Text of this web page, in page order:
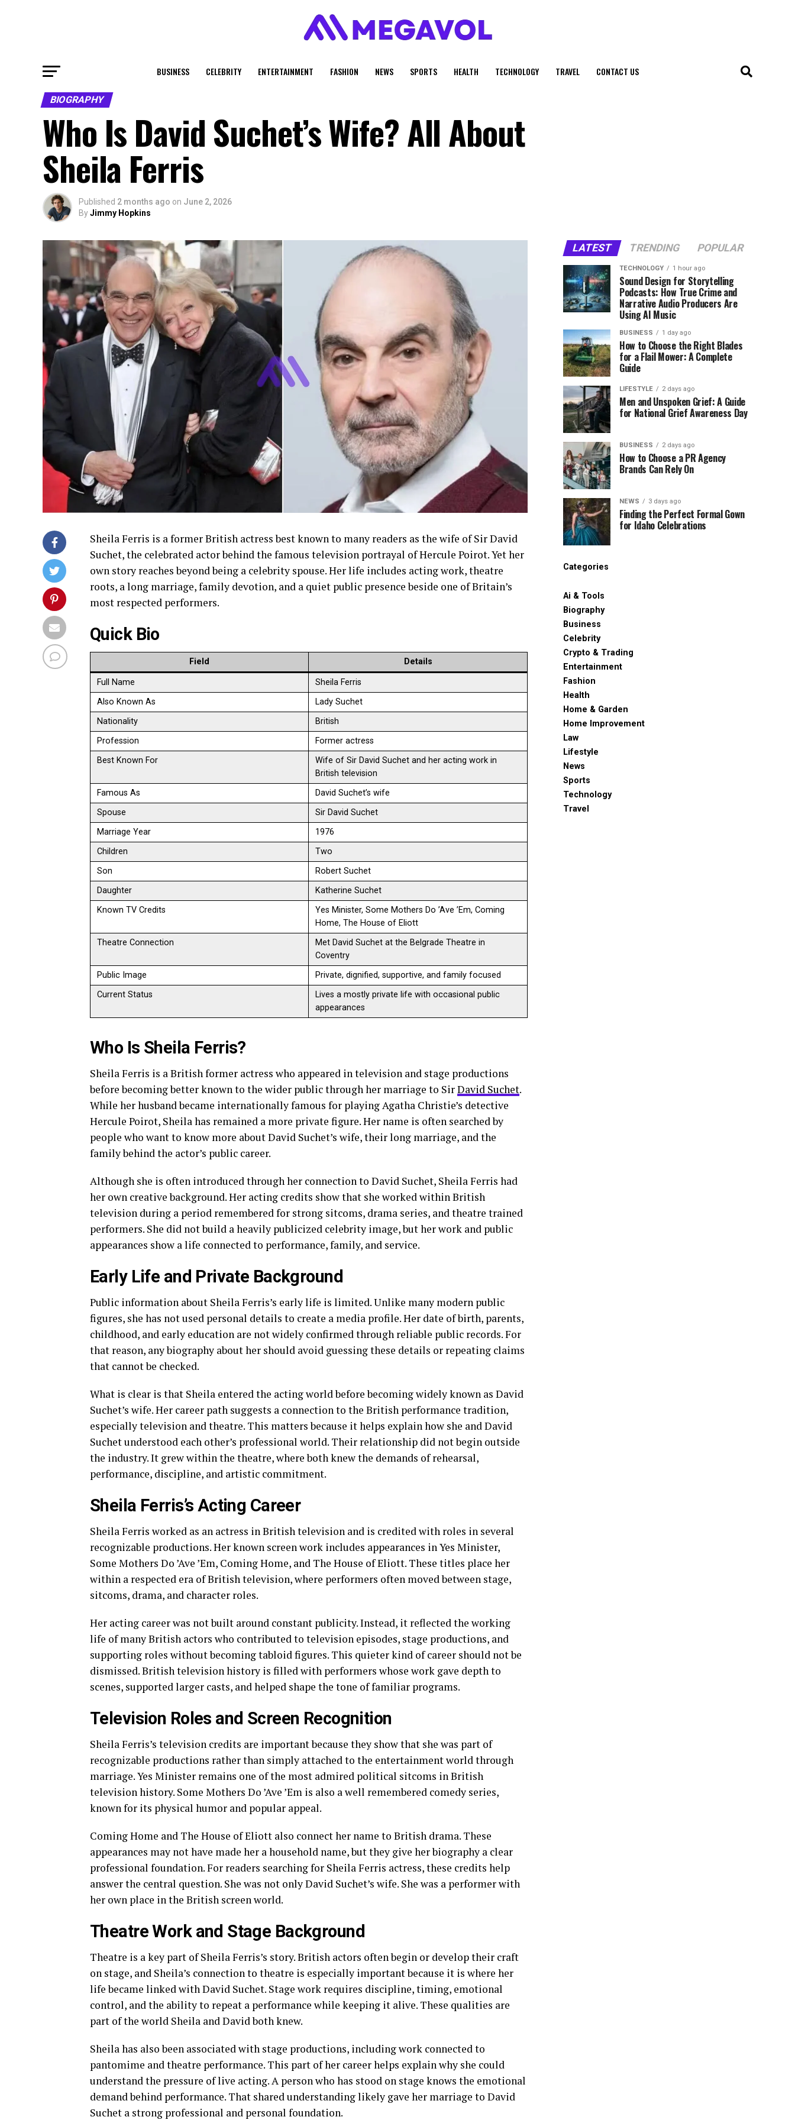
BUSINESS CELEBRITY ENTERTAINMENT FASHION NEWS SPORTS HEALTH TECHNOLOGY TRAVEL CONTACT US
BIOGRAPHY
Who Is David Suchet’s Wife? All About
Sheila Ferris
Published 2 months ago on June 2, 2026
ByJimmy Hopkins
Sheila Ferris is a former British actress best known to many readers as the wife of Sir David
Suchet, the celebrated actor behind the famous television portrayal of Hercule Poirot. Yet her
own story reaches beyond being a celebrity spouse. Her life includes acting work, theatre
roots, a long marriage, family devotion, and a quiet public presence beside one of Britain’s
most respected performers.
Quick Bio
Field Details
Full Name
Sheila Ferris
Also Known As
Lady Suchet
Nationality
British
Profession
Former actress
Best Known For
Wife of Sir David Suchet and her acting work in
British television
Famous As
David Suchet’s wife
Spouse
Sir David Suchet
Marriage Year
1976
Children
Two
Son
Robert Suchet
Daughter
Katherine Suchet
Known TV Credits
Yes Minister, Some Mothers Do ’Ave ’Em, Coming
Home, The House of Eliott
Theatre Connection
Met David Suchet at the Belgrade Theatre in
Coventry
Public Image
Private, dignified, supportive, and family focused
Current Status
Lives a mostly private life with occasional public
appearances
Who Is Sheila Ferris?
Sheila Ferris is a British former actress who appeared in television and stage productions
before becoming better known to the wider public through her marriage to SirDavid Suchet.
While her husband became internationally famous for playing Agatha Christie’s detective
Hercule Poirot, Sheila has remained a more private figure. Her name is often searched by
people who want to know more about David Suchet’s wife, their long marriage, and the
family behind the actor’s public career.
Although she is often introduced through her connection to David Suchet, Sheila Ferris had
her own creative background. Her acting credits show that she worked within British
television during a period remembered for strong sitcoms, drama series, and theatre trained
performers. She did not build a heavily publicized celebrity image, but her work and public
appearances show a life connected to performance, family, and service.
Early Life and Private Background
Public information about Sheila Ferris’s early life is limited. Unlike many modern public
figures, she has not used personal details to create a media profile. Her date of birth, parents,
childhood, and early education are not widely confirmed through reliable public records. For
that reason, any biography about her should avoid guessing these details or repeating claims
that cannot be checked.
What is clear is that Sheila entered the acting world before becoming widely known as David
Suchet’s wife. Her career path suggests a connection to the British performance tradition,
especially television and theatre. This matters because it helps explain how she and David
Suchet understood each other’s professional world. Their relationship did not begin outside
the industry. It grew within the theatre, where both knew the demands of rehearsal,
performance, discipline, and artistic commitment.
Sheila Ferris’s Acting Career
Sheila Ferris worked as an actress in British television and is credited with roles in several
recognizable productions. Her known screen work includes appearances in Yes Minister,
Some Mothers Do ’Ave ’Em, Coming Home, and The House of Eliott. These titles place her
within a respected era of British television, where performers often moved between stage,
sitcoms, drama, and character roles.
Her acting career was not built around constant publicity. Instead, it reflected the working
life of many British actors who contributed to television episodes, stage productions, and
supporting roles without becoming tabloid figures. This quieter kind of career should not be
dismissed. British television history is filled with performers whose work gave depth to
scenes, supported larger casts, and helped shape the tone of familiar programs.
Television Roles and Screen Recognition
Sheila Ferris’s television credits are important because they show that she was part of
recognizable productions rather than simply attached to the entertainment world through
marriage. Yes Minister remains one of the most admired political sitcoms in British
television history. Some Mothers Do ’Ave ’Em is also a well remembered comedy series,
known for its physical humor and popular appeal.
Coming Home and The House of Eliott also connect her name to British drama. These
appearances may not have made her a household name, but they give her biography a clear
professional foundation. For readers searching for Sheila Ferris actress, these credits help
answer the central question. She was not only David Suchet’s wife. She was a performer with
her own place in the British screen world.
Theatre Work and Stage Background
Theatre is a key part of Sheila Ferris’s story. British actors often begin or develop their craft
on stage, and Sheila’s connection to theatre is especially important because it is where her
life became linked with David Suchet. Stage work requires discipline, timing, emotional
control, and the ability to repeat a performance while keeping it alive. These qualities are
part of the world Sheila and David both knew.
Sheila has also been associated with stage productions, including work connected to
pantomime and theatre performance. This part of her career helps explain why she could
understand the pressure of live acting. A person who has stood on stage knows the emotional
demand behind performance. That shared understanding likely gave her marriage to David
Suchet a strong professional and personal foundation.
LATEST TRENDING POPULAR
TECHNOLOGY 1 hour ago
Sound Design for Storytelling
Podcasts: How True Crime and
Narrative Audio Producers Are
Using AI Music
BUSINESS 1 day ago
How to Choose the Right Blades
for a Flail Mower: A Complete
Guide
LIFESTYLE 2 days ago
Men and Unspoken Grief: A Guide
for National Grief Awareness Day
BUSINESS 2 days ago
How to Choose a PR Agency
Brands Can Rely On
NEWS 3 days ago
Finding the Perfect Formal Gown
for Idaho Celebrations
Categories
Ai & Tools
Biography
Business
Celebrity
Crypto & Trading
Entertainment
Fashion
Health
Home & Garden
Home Improvement
Law
Lifestyle
News
Sports
Technology
Travel